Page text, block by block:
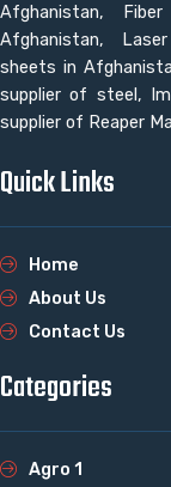
Afghanistan,
Afghanistan,
sheets in
supplier of steel,
supplier of Reaper
Quick Links
Home
About Us
Contact Us
Categories
Agro 1